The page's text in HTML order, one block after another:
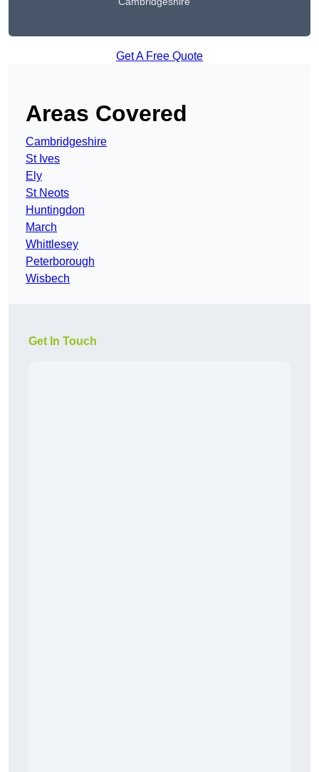
Get A Free Quote
Areas Covered
Cambridgeshire
St Ives
Ely
St Neots
Huntingdon
March
Whittlesey
Peterborough
Wisbech
Get In Touch